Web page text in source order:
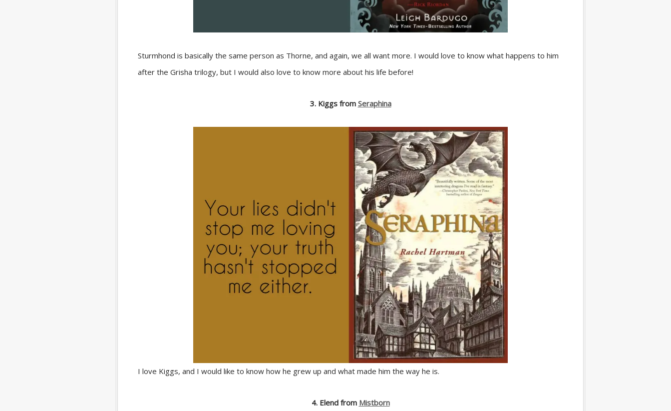
Sturmhond is basically the same person as Thorne, and again, we all want more. I would love to know what happens to him
after the Grisha trilogy, but I would also love to know more about his life before!
3. Kiggs from Seraphina
I love Kiggs, and I would like to know how he grew up and what made him the way he is.
4. Elend from Mistborn